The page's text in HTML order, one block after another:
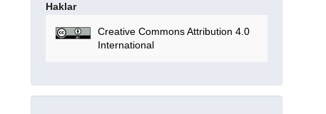
Haklar
Creative Commons Attribution 4.0
International